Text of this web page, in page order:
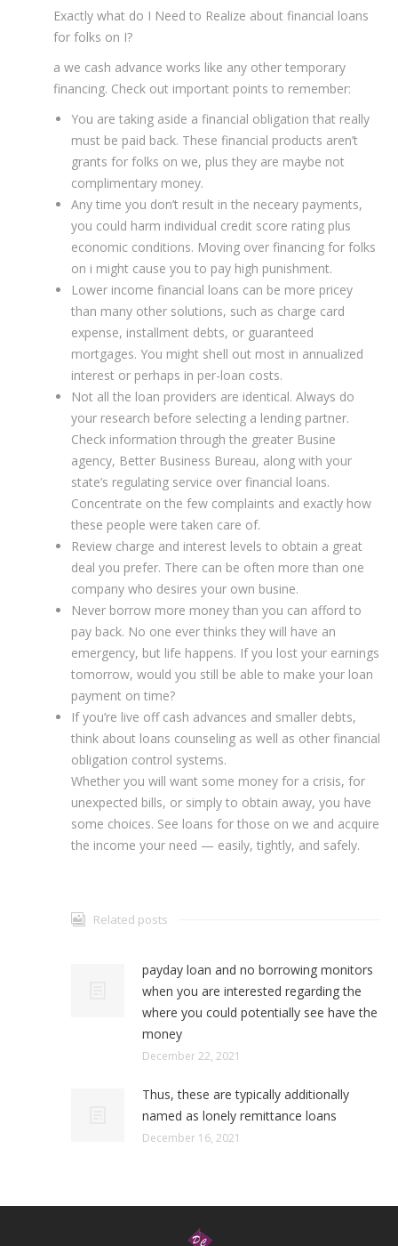
Exactly what do I Need to Realize about financial loans
for folks on I?
a we cash advance works like any other temporary
financing. Check out important points to remember:
You are taking aside a financial obligation that really
must be paid back. These financial products aren’t
grants for folks on we, plus they are maybe not
complimentary money.
Any time you don’t result in the neceary payments,
you could harm individual credit score rating plus
economic conditions. Moving over financing for folks
on i might cause you to pay high punishment.
Lower income financial loans can be more pricey
than many other solutions, such as charge card
expense, installment debts, or guaranteed
mortgages. You might shell out most in annualized
interest or perhaps in per-loan costs.
Not all the loan providers are identical. Always do
your research before selecting a lending partner.
Check information through the greater Busine
agency, Better Business Bureau, along with your
state’s regulating service over financial loans.
Concentrate on the few complaints and exactly how
these people were taken care of.
Review charge and interest levels to obtain a great
deal you prefer. There can be often more than one
company who desires your own busine.
Never borrow more money than you can afford to
pay back. No one ever thinks they will have an
emergency, but life happens. If you lost your earnings
tomorrow, would you still be able to make your loan
payment on time?
If you’re live off cash advances and smaller debts,
think about loans counseling as well as other financial
obligation control systems.
Whether you will want some money for a crisis, for
unexpected bills, or simply to obtain away, you have
some choices. See loans for those on we and acquire
the income your need — easily, tightly, and safely.
Related posts
payday loan and no borrowing monitors
when you are interested regarding the
where you could potentially see have the
money
December 22, 2021
Thus, these are typically additionally
named as lonely remittance loans
December 16, 2021